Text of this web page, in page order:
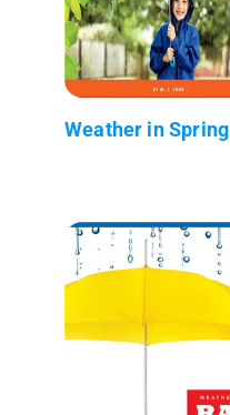
Weather in Spring